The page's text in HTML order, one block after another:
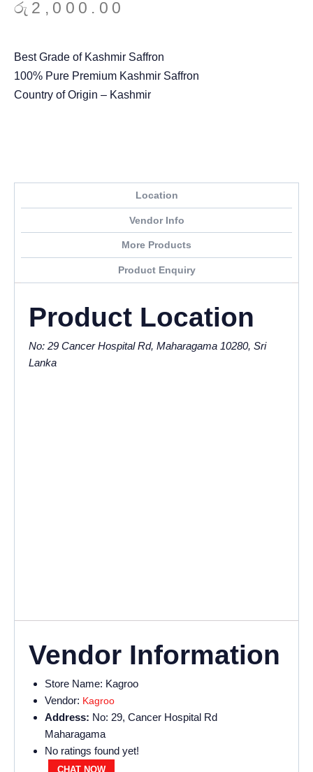
රු 2,000.00
Best Grade of Kashmir Saffron
100% Pure Premium Kashmir Saffron
Country of Origin – Kashmir
Location
Vendor Info
More Products
Product Enquiry
Product Location
No: 29 Cancer Hospital Rd, Maharagama 10280, Sri
Lanka
Vendor Information
Store Name: Kagroo
Vendor: Kagroo
Address: No: 29, Cancer Hospital Rd
Maharagama
No ratings found yet!
CHAT NOW